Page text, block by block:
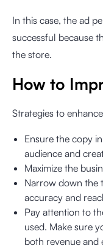
In this case, the ad
successful because
the store.
How to
Strategies to
Ensure the copy
audience and
Maximize the
Narrow down the
accuracy and
Pay attention to
used. Make sure
both revenue and